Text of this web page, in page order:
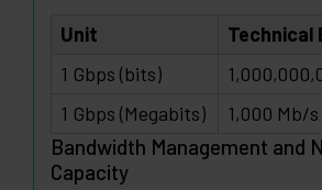
Unit
Technical
1 Gbps (bits)
1 Gbps (Megabits)
1,000 Mb/s
Bandwidth Management and
Capacity